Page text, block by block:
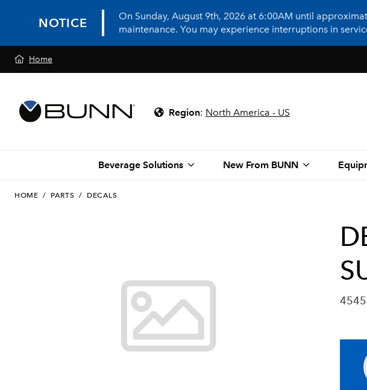
NOTICE
On Sunday, August 9th, 2026 at 6:00AM until
maintenance. You may experience interruptions in
Home
Region: North America - US
Beverage Solutions New From BUNN
HOME / PARTS / DECALS